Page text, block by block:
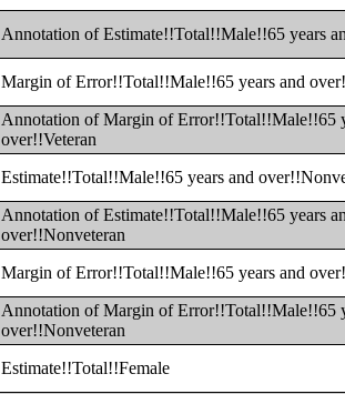
Annotation of Estimate!!Total!!Male!!65 years
Margin of Error!!Total!!Male!!65 years and
Annotation of Margin of Error!!Total!!Male!!65
over!!Veteran
Estimate!!Total!!Male!!65 years and
Annotation of Estimate!!Total!!Male!!65 years
over!!Nonveteran
Margin of Error!!Total!!Male!!65 years and
Annotation of Margin of Error!!Total!!Male!!65
over!!Nonveteran
Estimate!!Total!!Female